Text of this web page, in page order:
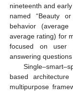
nineteenth and
named “Beauty
behavior
average rating) for
focused on user
answering
based
multipurpose